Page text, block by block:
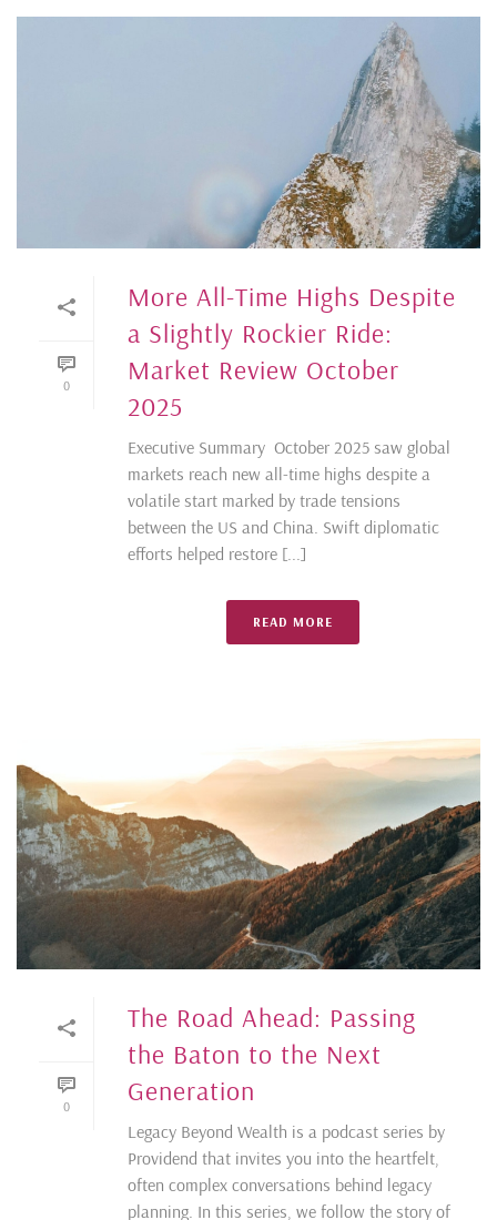
0
More All-Time Highs Despite
a Slightly Rockier Ride:
Market Review October
2025
Executive Summary October 2025 saw global
markets reach new all-time highs despite a
volatile start marked by trade tensions
between the US and China. Swift diplomatic
efforts helped restore [...]
READ MORE
0
The Road Ahead: Passing
the Baton to the Next
Generation
Legacy Beyond Wealth is a podcast series by
Providend that invites you into the heartfelt,
often complex conversations behind legacy
planning. In this series, we follow the story of